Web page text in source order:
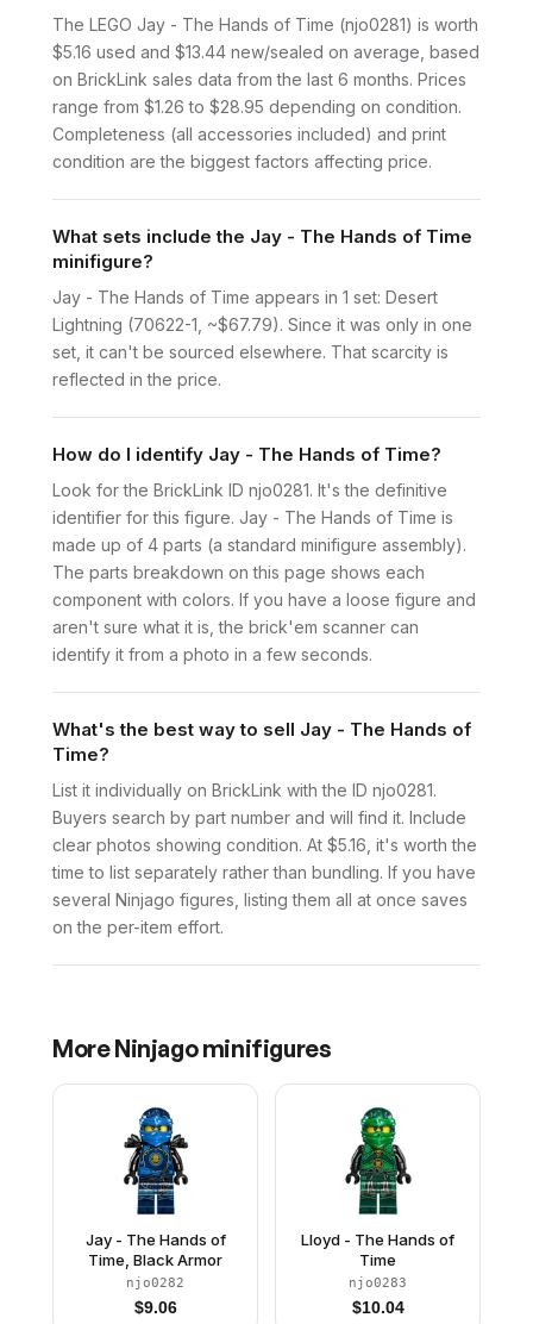
The LEGO Jay - The Hands of Time (njo0281) is worth
$5.16 used and $13.44 new/sealed on average, based
on BrickLink sales data from the last 6 months. Prices
range from $1.26 to $28.95 depending on condition.
Completeness (all accessories included) and print
condition are the biggest factors affecting price.
What sets include the Jay - The Hands of Time
minifigure?
Jay - The Hands of Time appears in 1 set: Desert
Lightning (70622-1, ~$67.79). Since it was only in one
set, it can't be sourced elsewhere. That scarcity is
reflected in the price.
How do I identify Jay - The Hands of Time?
Look for the BrickLink ID njo0281. It's the definitive
identifier for this figure. Jay - The Hands of Time is
made up of 4 parts (a standard minifigure assembly).
The parts breakdown on this page shows each
component with colors. If you have a loose figure and
aren't sure what it is, the brick'em scanner can
identify it from a photo in a few seconds.
What's the best way to sell Jay - The Hands of
Time?
List it individually on BrickLink with the ID njo0281.
Buyers search by part number and will find it. Include
clear photos showing condition. At $5.16, it's worth the
time to list separately rather than bundling. If you have
several Ninjago figures, listing them all at once saves
on the per-item effort.
MoreNinjagominifigures
Jay - The Hands of
Time, Black Armor
njo0282
$9.06
Lloyd - The Hands of
Time
njo0283
$10.04